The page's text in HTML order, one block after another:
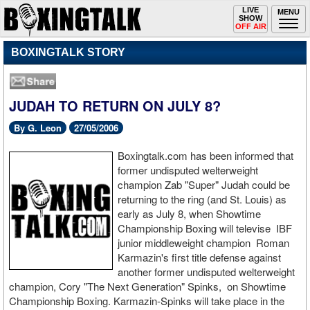
MENU
Toggle
navigation
LIVE
SHOW
OFF AIR
BOXINGTALK STORY
JUDAH TO RETURN ON JULY 8?
By G. Leon 27/05/2006
Boxingtalk.com has been informed that
former undisputed welterweight
champion Zab "Super" Judah could be
returning to the ring (and St. Louis) as
early as July 8, when Showtime
Championship Boxing will televise IBF
junior middleweight champion Roman
Karmazin's first title defense against
another former undisputed welterweight
champion, Cory "The Next Generation" Spinks, on Showtime
Championship Boxing. Karmazin-Spinks will take place in the